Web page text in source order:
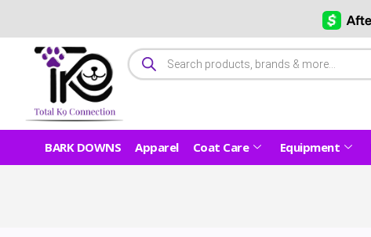
BARK DOWNS Apparel Coat Care Equipment